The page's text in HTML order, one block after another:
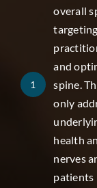
1
overall
and
spine.
only
health
nerves
patients